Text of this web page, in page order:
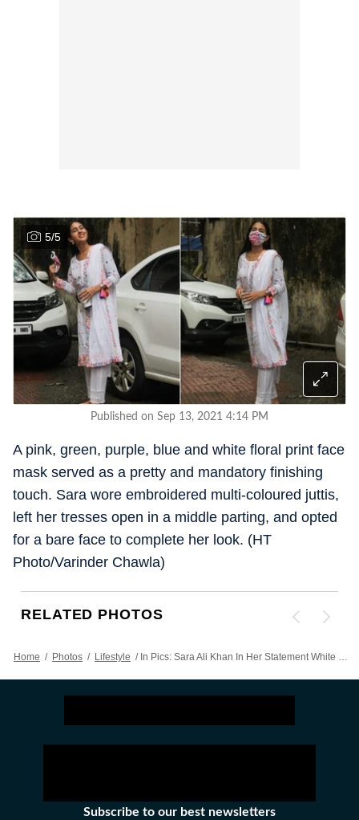
5/5
Published on Sep 13, 2021 4:14 PM
A pink, green, purple, blue and white floral print face
mask served as a pretty and mandatory finishing
touch. Sara wore embroidered multi-coloured juttis,
left her tresses open in a middle parting, and opted
for a bare face to complete her look. (HT
Photo/Varinder Chawla)
RELATED PHOTOS
Home / Photos / Lifestyle / In Pics: Sara Ali Khan In Her Statement White Cotton Kurta Set Is Beyond Beautiful
Subscribe to our best newsletters